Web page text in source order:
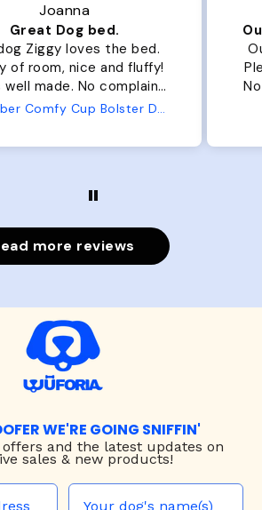
Joanna
Great Dog bed.
Ziggy loves the bed.
of room, nice and fluffy!
No complaints
from us or from him!
Microfiber Comfy Cup Bolster Dog Bed
more reviews
WE'RE GOING SNIFFIN'
and the latest updates on
sales & new products!